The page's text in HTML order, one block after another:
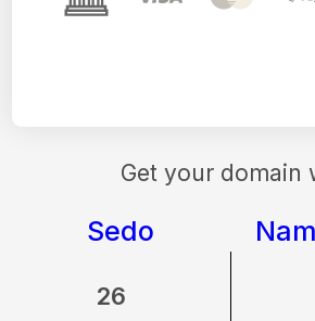
Get your domain
Sedo
26